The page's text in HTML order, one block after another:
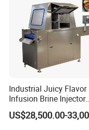
Industrial Juicy Flavor
Infusion Brine Injector
Injecting Machine
US$28,500.00-